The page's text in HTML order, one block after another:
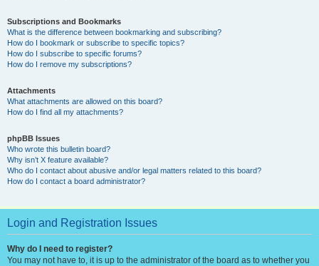
Subscriptions and Bookmarks
What is the difference between bookmarking and subscribing?
How do I bookmark or subscribe to specific topics?
How do I subscribe to specific forums?
How do I remove my subscriptions?
Attachments
What attachments are allowed on this board?
How do I find all my attachments?
phpBB Issues
Who wrote this bulletin board?
Why isn’t X feature available?
Who do I contact about abusive and/or legal matters related to this board?
How do I contact a board administrator?
Login and Registration Issues
Why do I need to register?
You may not have to, it is up to the administrator of the board as to whether you